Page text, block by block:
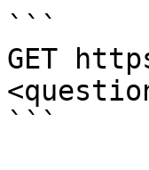
```
GET
```